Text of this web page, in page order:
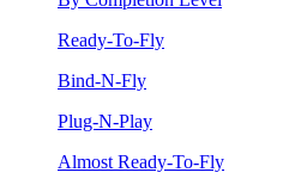
Ready-To-Fly
Bind-N-Fly
Plug-N-Play
Almost Ready-To-Fly